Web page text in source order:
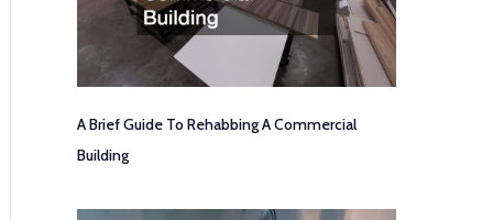
A Brief Guide To Rehabbing A Commercial
Building